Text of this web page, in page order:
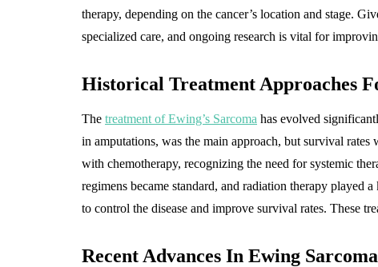
therapy, depending on the cancer’s location and stage.
specialized care, and ongoing research is vital for
Historical Treatment Approaches
The treatment of Ewing’s Sarcoma has evolved
in amputations, was the main approach, but survival
with chemotherapy, recognizing the need for systemic
regimens became standard, and radiation therapy played
to control the disease and improve survival rates. These
Recent Advances In Ewing